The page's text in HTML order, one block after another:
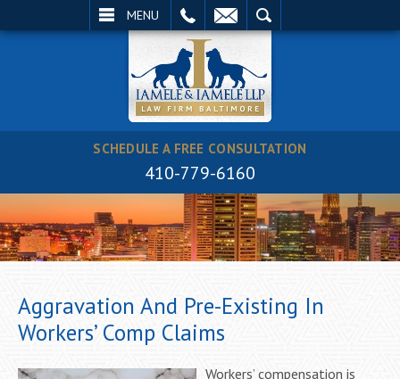
MENU
SCHEDULE A FREE CONSULTATION
410-779-6160
Aggravation And Pre-Existing In
Workers’ Comp Claims
Workers’ compensation is